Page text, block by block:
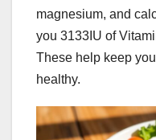
magnesium, and
you 3133IU of
These help keep
healthy.